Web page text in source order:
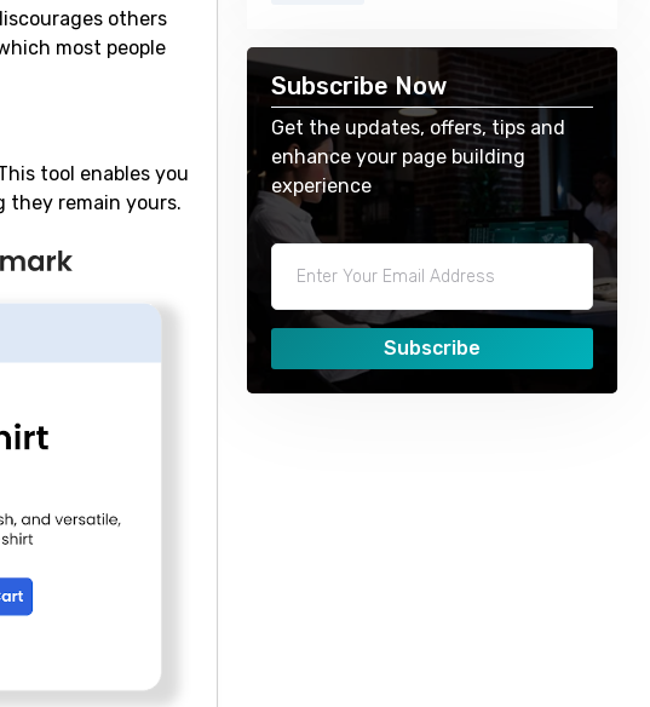
others
most people
tool enables you
they remain yours.
Subscribe Now
Get the updates, offers, tips and
enhance your page building
experience
Subscribe